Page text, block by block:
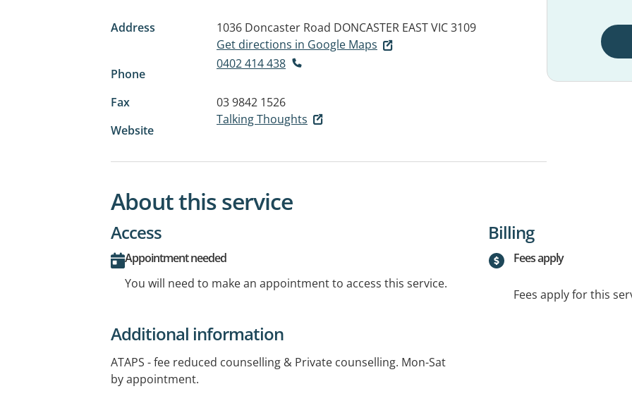
Address 1036 Doncaster Road DONCASTER EAST VIC 3109
Get directions in Google Maps
Phone
0402 414 438
Fax
03 9842 1526
Website
Talking Thoughts
About this service
Access
Appointment needed
You will need to make an appointment to access this service.
Billing
Fees apply
Fees apply for this
Additional information
ATAPS - fee reduced counselling & Private counselling. Mon-Sat
by appointment.